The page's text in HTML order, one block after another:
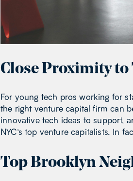
Close Proximity to
For young tech pros working for
the right venture capital firm can
innovative tech ideas to support,
NYC’s top venture capitalists. In
Top Brooklyn